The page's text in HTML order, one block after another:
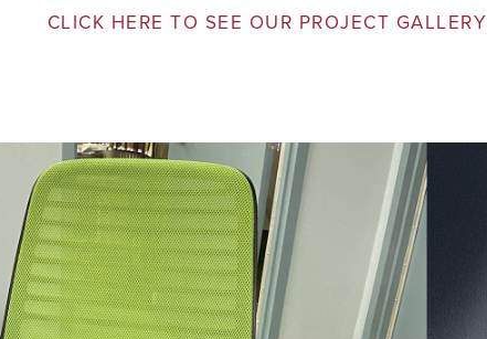
CLICK HERE TO SEE OUR PROJECT GALLERY